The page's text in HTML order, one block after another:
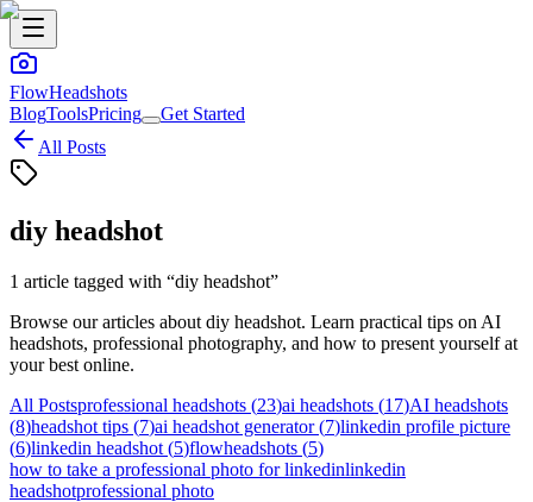
FlowHeadshots
BlogToolsPricing
Get Started
All Posts
diy headshot
1 article tagged with “diy headshot”
Browse our articles about diy headshot. Learn practical tips on AI
headshots, professional photography, and how to present yourself at
your best online.
All Postsprofessional headshots (23)ai headshots (17)AI headshots
(8)headshot tips (7)ai headshot generator(7)linkedin profile picture
(6)linkedin headshot (5)flowheadshots (5)
how to take a professional photo for linkedinlinkedin
headshotprofessional photo